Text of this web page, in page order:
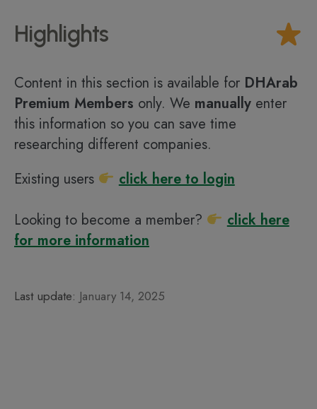
Highlights
Content in this section is available for DHArab
Premium Members only. We manually enter
this information so you can save time
researching different companies.
Existing users
click here to login
Looking to become a member?
click here
for more information
Last update: January 14, 2025